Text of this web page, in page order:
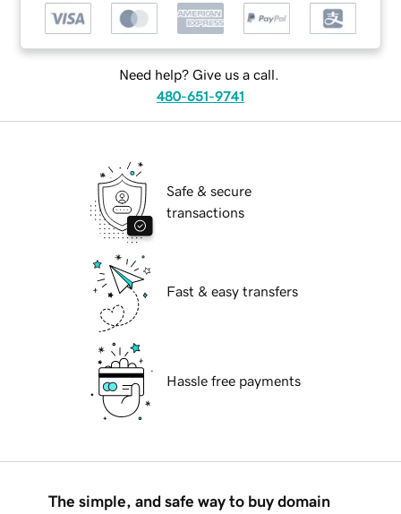
Need help? Give us a call.
480-651-9741
Safe & secure
transactions
Fast & easy transfers
Hassle free payments
The simple, and safe way to buy domain